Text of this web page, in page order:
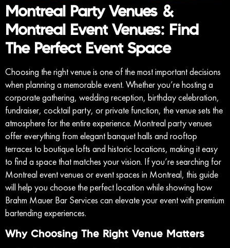
Montreal Party Venues &
Montreal Event Venues: Find
The Perfect Event Space
Choosing the right venue is one of the most important decisions
when planning a memorable event. Whether you’re hosting a
corporate gathering, wedding reception, birthday celebration,
fundraiser, cocktail party, or private function, the venue sets the
atmosphere for the entire experience. Montreal party venues
offer everything from elegant banquet halls and rooftop
terraces to boutique lofts and historic locations, making it easy
to find a space that matches your vision. If you’re searching for
Montreal event venues or event spaces in Montreal, this guide
will help you choose the perfect location while showing how
Brahm Mauer Bar Services can elevate your event with premium
bartending experiences.
Why Choosing The Right Venue Matters